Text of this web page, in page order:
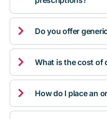
 Do you offer
 What is the cost of
 How do I place an